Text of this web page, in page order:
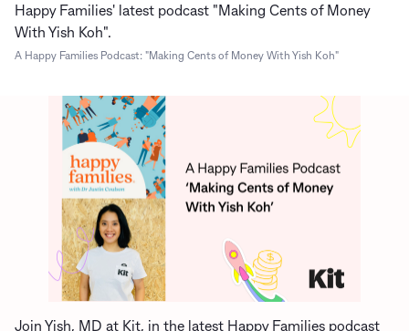
Happy Families' latest podcast "Making Cents of Money
With Yish Koh".
A Happy Families Podcast: "Making Cents of Money With Yish Koh"
Join Yish, MD at Kit, in the latest Happy Families podcast